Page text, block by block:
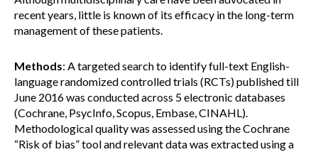
recent years, little is known of its efficacy in the long-term
management of these patients.
Methods: A targeted search to identify full-text English-
language randomized controlled trials (RCTs) published till
June 2016 was conducted across 5 electronic databases
(Cochrane, PsycInfo, Scopus, Embase, CINAHL).
Methodological quality was assessed using the Cochrane
“Risk of bias” tool and relevant data was extracted using a